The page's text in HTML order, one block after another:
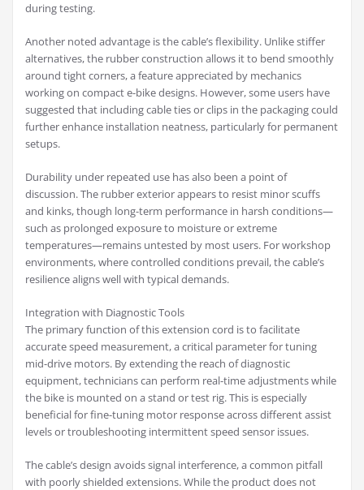
during testing.
Another noted advantage is the cable’s flexibility. Unlike stiffer
alternatives, the rubber construction allows it to bend smoothly
around tight corners, a feature appreciated by mechanics
working on compact e-bike designs. However, some users have
suggested that including cable ties or clips in the packaging could
further enhance installation neatness, particularly for permanent
setups.
Durability under repeated use has also been a point of
discussion. The rubber exterior appears to resist minor scuffs
and kinks, though long-term performance in harsh conditions—
such as prolonged exposure to moisture or extreme
temperatures—remains untested by most users. For workshop
environments, where controlled conditions prevail, the cable’s
resilience aligns well with typical demands.
Integration with Diagnostic Tools
The primary function of this extension cord is to facilitate
accurate speed measurement, a critical parameter for tuning
mid-drive motors. By extending the reach of diagnostic
equipment, technicians can perform real-time adjustments while
the bike is mounted on a stand or test rig. This is especially
beneficial for fine-tuning motor response across different assist
levels or troubleshooting intermittent speed sensor issues.
The cable’s design avoids signal interference, a common pitfall
with poorly shielded extensions. While the product does not